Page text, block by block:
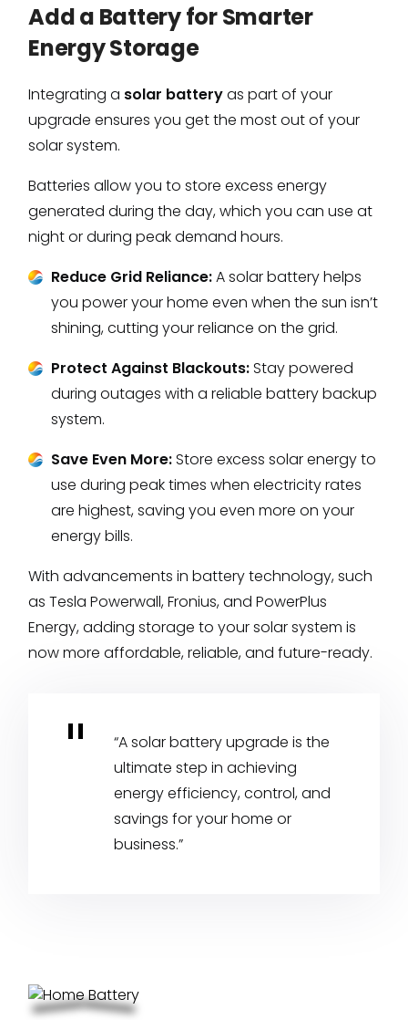
Add a Battery for Smarter
Energy Storage
Integrating a solar batteryas part of your
upgrade ensures you get the most out of your
solar system.
Batteries allow you to store excess energy
generated during the day, which you can use at
night or during peak demand hours.
Reduce Grid Reliance:A solar battery helps
you power your home even when the sun isn’t
shining, cutting your reliance on the grid.
Protect Against Blackouts:Stay powered
during outages with a reliable battery backup
system.
Save Even More:Store excess solar energy to
use during peak times when electricity rates
are highest, saving you even more on your
energy bills.
With advancements in battery technology, such
as Tesla Powerwall, Fronius, and PowerPlus
Energy, adding storage to your solar system is
now more affordable, reliable, and future-ready.
“A solar battery upgrade is the
ultimate step in achieving
energy efficiency, control, and
savings for your home or
business.”